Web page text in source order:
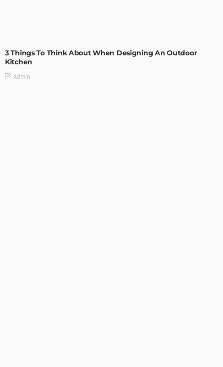
3 Things To Think About When Designing An Outdoor
Kitchen
Admin